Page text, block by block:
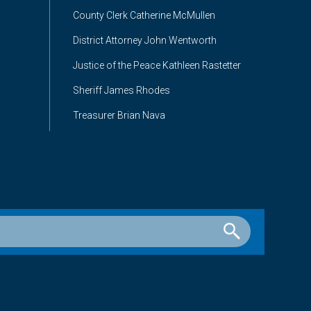
County Clerk Catherine McMullen
District Attorney John Wentworth
Justice of the Peace Kathleen Rastetter
Sheriff James Rhodes
Treasurer Brian Nava